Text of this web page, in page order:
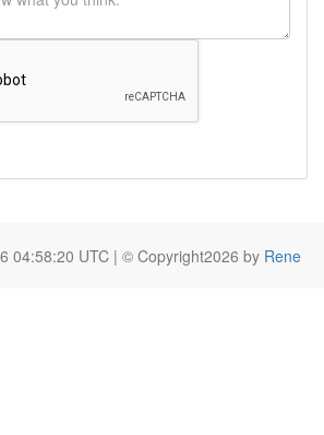
04:58:20 UTC | © Copyright2026 by Rene